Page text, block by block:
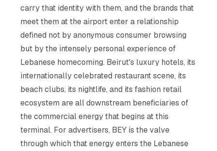
carry that identity with them, and the brands that
meet them at the airport enter a relationship
defined not by anonymous consumer browsing
but by the intensely personal experience of
Lebanese homecoming. Beirut's luxury hotels, its
internationally celebrated restaurant scene, its
beach clubs, its nightlife, and its fashion retail
ecosystem are all downstream beneficiaries of
the commercial energy that begins at this
terminal. For advertisers, BEY is the valve
through which that energy enters the Lebanese